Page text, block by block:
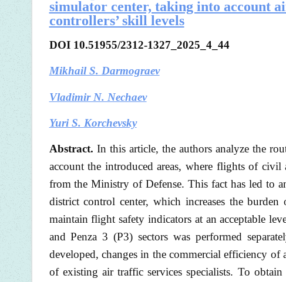
simulator center, taking into account
controllers’ skill levels
DOI 10.51955/2312-1327_2025_4_44
Mikhail S. Darmograev
Vladimir N. Nechaev
Yuri S. Korchevsky
Abstract. In this article, the authors analyze the
account the introduced areas, where flights of
from the Ministry of Defense. This fact has led to
district control center, which increases the
maintain flight safety indicators at an acceptable
and Penza 3 (P3) sectors was performed
developed, changes in the commercial efficiency
of existing air traffic services specialists. To